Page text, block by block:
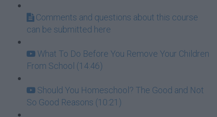
Comments and questions about this course
can be submitted here
What To Do Before You Remove Your Children
From School (14:46)
Should You Homeschool? The Good and Not
So Good Reasons (10:21)